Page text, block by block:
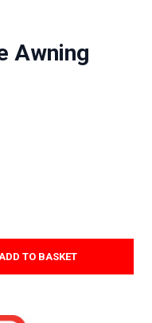
Awning
ADD TO BASKET